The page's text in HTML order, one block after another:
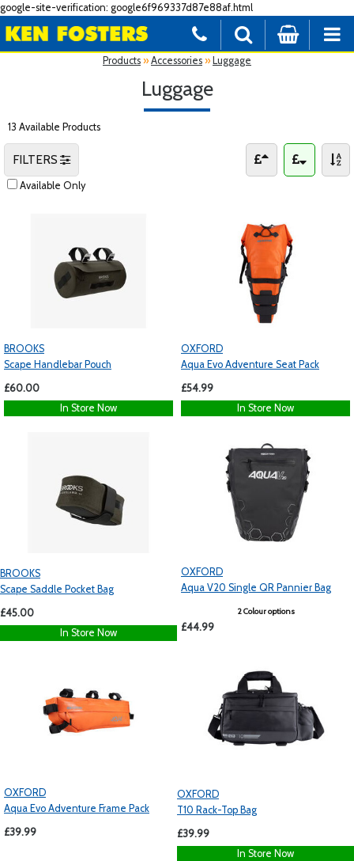
google-site-verification: google6f969337d87e88af.html
Products » Accessories » Luggage
Luggage
13 Available Products
FILTERS
Available Only
BROOKS
Scape Handlebar Pouch
£60.00
In Store Now
OXFORD
Aqua Evo Adventure Seat Pack
£54.99
In Store Now
BROOKS
Scape Saddle Pocket Bag
£45.00
In Store Now
OXFORD
Aqua V20 Single QR Pannier Bag
2 Colour options
£44.99
OXFORD
Aqua Evo Adventure Frame Pack
£39.99
OXFORD
T10 Rack-Top Bag
£39.99
In Store Now